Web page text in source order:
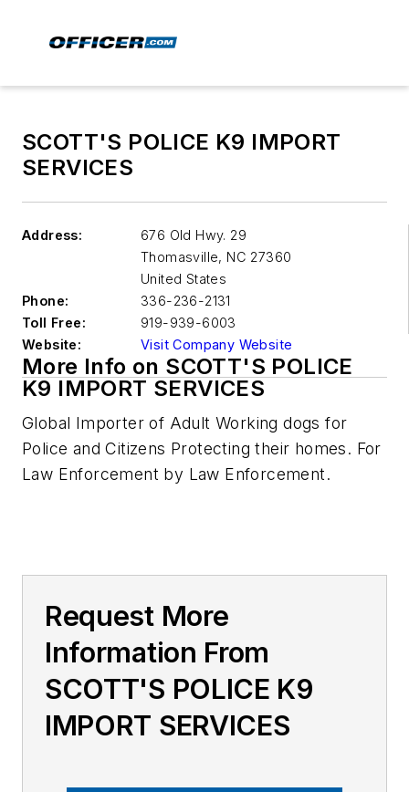
SCOTT'S POLICE K9 IMPORT
SERVICES
Address:
676 Old Hwy. 29
Thomasville, NC 27360
United States
Phone:
336-236-2131
Toll Free:
919-939-6003
Website:
Visit Company Website
More Info on SCOTT'S POLICE
K9 IMPORT SERVICES
Global Importer of Adult Working dogs for
Police and Citizens Protecting their homes. For
Law Enforcement by Law Enforcement.
Request More
Information From
SCOTT'S POLICE K9
IMPORT SERVICES